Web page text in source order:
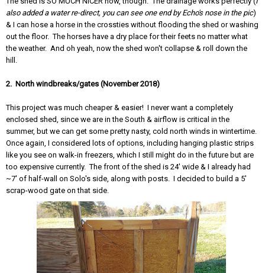
also added a water re-direct, you can see one end by Echo's nose in the pic)
& I can hose a horse in the crossties without flooding the shed or washing
out the floor. The horses have a dry place for their feets no matter what
the weather. And oh yeah, now the shed won't collapse & roll down the
hill.
2. North windbreaks/gates (November 2018)
This project was much cheaper & easier! I never want a completely
enclosed shed, since we are in the South & airflow is critical in the
summer, but we can get some pretty nasty, cold north winds in wintertime.
Once again, I considered lots of options, including hanging plastic strips
like you see on walk-in freezers, which I still might do in the future but are
too expensive currently. The front of the shed is 24' wide & I already had
~7' of half-wall on Solo's side, along with posts. I decided to build a 5'
scrap-wood gate on that side.